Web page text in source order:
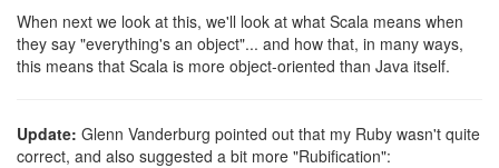
When next we look at this, we'll look at what Scala means when
they say "everything's an object"... and how that, in many ways,
this means that Scala is more object-oriented than Java itself.
Update: Glenn Vanderburg pointed out that my Ruby wasn't quite
correct, and also suggested a bit more "Rubification":